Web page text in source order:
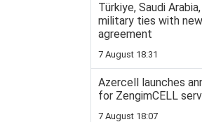
Türkiye, Saudi
military ties with
agreement
7 August 18:31
Azercell launches
for ZengimCELL
7 August 18:07